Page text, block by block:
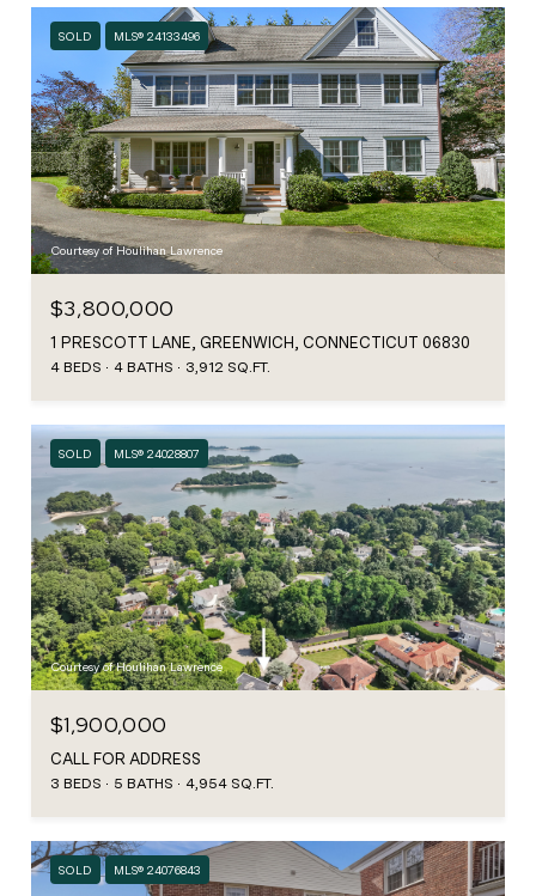
SOLD MLS® 24133496
Courtesy of Houlihan Lawrence
$3,800,000
1 PRESCOTT LANE, GREENWICH, CONNECTICUT 06830
4 BEDS 4 BATHS 3,912 SQ.FT.
SOLD MLS® 24028807
Courtesy of Houlihan Lawrence
$1,900,000
CALL FOR ADDRESS
3 BEDS 5 BATHS 4,954 SQ.FT.
SOLD MLS® 24076843